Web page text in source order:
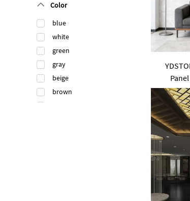
Color
blue
white
green
gray
beige
brown